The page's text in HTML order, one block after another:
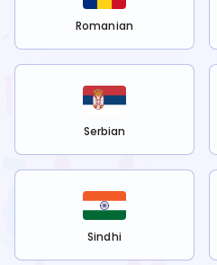
Romanian
Serbian
Sindhi